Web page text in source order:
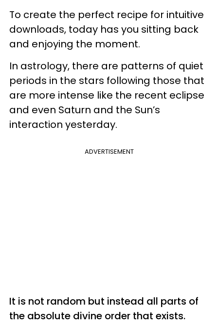
To create the perfect recipe for intuitive
downloads, today has you sitting back
and enjoying the moment.
In astrology, there are patterns of quiet
periods in the stars following those that
are more intense like the recent eclipse
and even Saturn and the Sun’s
interaction yesterday.
ADVERTISEMENT
It is not random but instead all parts of
the absolute divine order that exists.